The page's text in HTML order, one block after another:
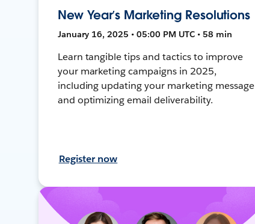
New Year’s Marketing Resolutions
January 16, 2025 • 05:00 PM UTC • 58 min
Learn tangible tips and tactics to improve
your marketing campaigns in 2025,
including updating your marketing message
and optimizing email deliverability.
Register now